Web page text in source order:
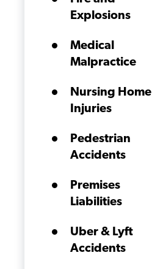
Explosions
Medical
Malpractice
Nursing Home
Injuries
Pedestrian
Accidents
Premises
Liabilities
Uber & Lyft
Accidents